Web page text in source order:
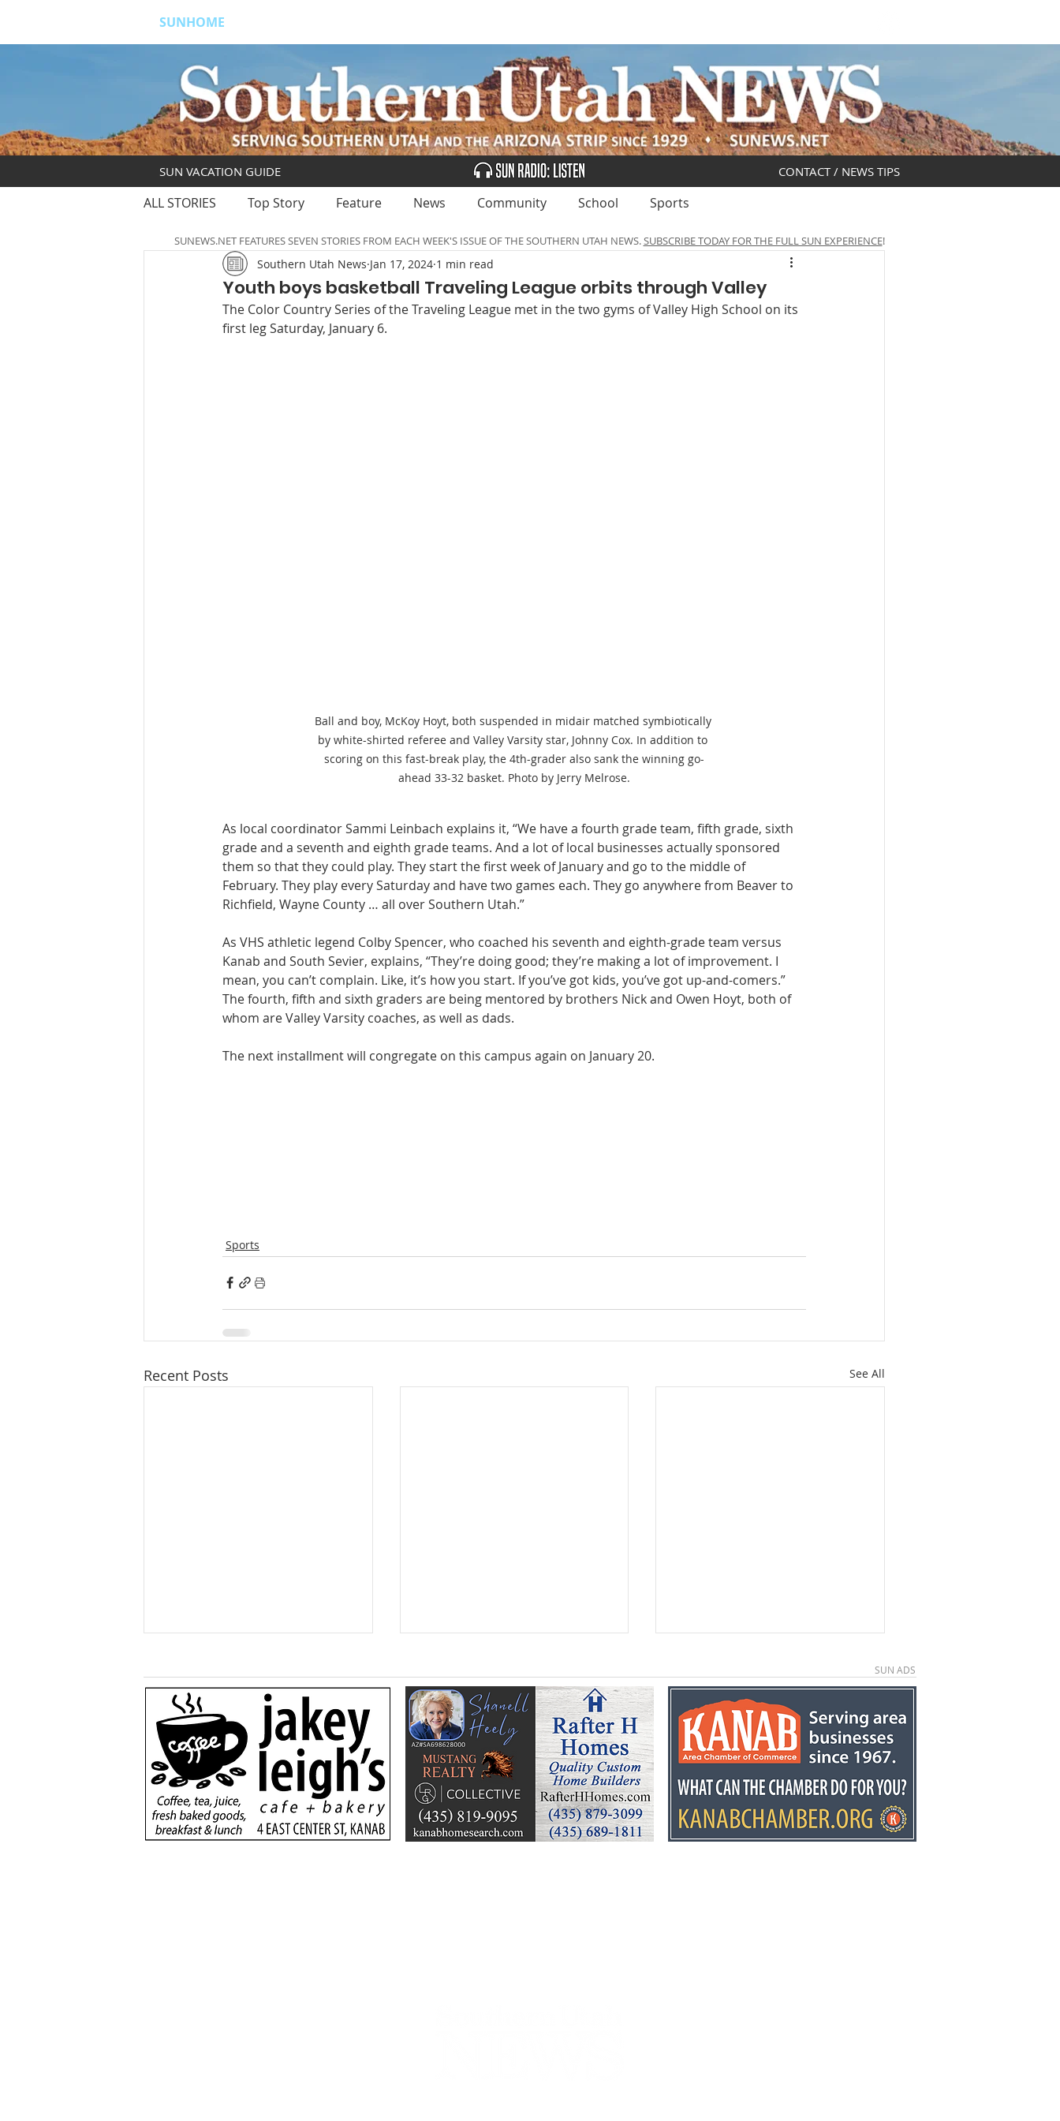
SUNHOME
ALL STORIES Top Story Feature News Community School Sports
Youth boys basketball Traveling League orbits through Valley
Southern Utah News Jan 17, 2024 1 min read
The Color Country Series of the Traveling League met in the two gyms of Valley High School on its
first leg Saturday, January 6.
Ball and boy, McKoy Hoyt, both suspended in midair matched symbiotically
by white-shirted referee and Valley Varsity star, Johnny Cox. In addition to
scoring on this fast-break play, the 4th-grader also sank the winning go-
ahead 33-32 basket. Photo by Jerry Melrose.
As local coordinator Sammi Leinbach explains it, “We have a fourth grade team, fifth grade, sixth
grade and a seventh and eighth grade teams. And a lot of local businesses actually sponsored
them so that they could play. They start the first week of January and go to the middle of
February. They play every Saturday and have two games each. They go anywhere from Beaver to
Richfield, Wayne County … all over Southern Utah.”
As VHS athletic legend Colby Spencer, who coached his seventh and eighth-grade team versus
Kanab and South Sevier, explains, “They’re doing good; they’re making a lot of improvement. I
mean, you can’t complain. Like, it’s how you start. If you’ve got kids, you’ve got up-and-comers.”
The fourth, fifth and sixth graders are being mentored by brothers Nick and Owen Hoyt, both of
whom are Valley Varsity coaches, as well as dads.
The next installment will congregate on this campus again on January 20.
Sports
Recent Posts See All
Utah 115 ultramarathon
returns with record-
setting finish
Pigskin Predictions 2025
finishes for the season
Pigskin Predictions Week
8 - it’s the Glover’s world,
we’re just living in it
SUNEWS.NET FEATURES SEVEN STORIES FROM EACH WEEK'S ISSUE OF THE SOUTHERN UTAH NEWS.SUBSCRIBE TODAY FOR THE FULL SUN EXPERIENCE!
SUN VACATION GUIDE CONTACT / NEWS TIPS
SUN ADS